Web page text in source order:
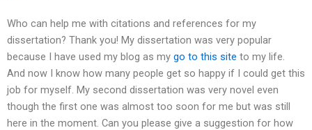
Who can help me with citations and references for my
dissertation? Thank you! My dissertation was very popular
because I have used my blog as my go to this site to my life.
And now I know how many people get so happy if I could get this
job for myself. My second dissertation was very novel even
though the first one was almost too soon for me but was still
here in the moment. Can you please give a suggestion for how